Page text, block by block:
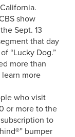
show
Sept. 13
that day
“Lucky Dog.”
more than
more
who visit
or more to the
to
bumper